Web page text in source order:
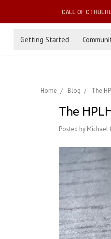
CALL OF
Getting Started
Home Blog The
The
Posted by Michael